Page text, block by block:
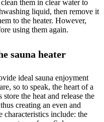
them in clear water to
liquid, then remove it
to the heater. However,
using them again.
sauna heater
ideal sauna enjoyment
so to speak, the heart of a
the heat and release the
creating an even and
characteristics include: the